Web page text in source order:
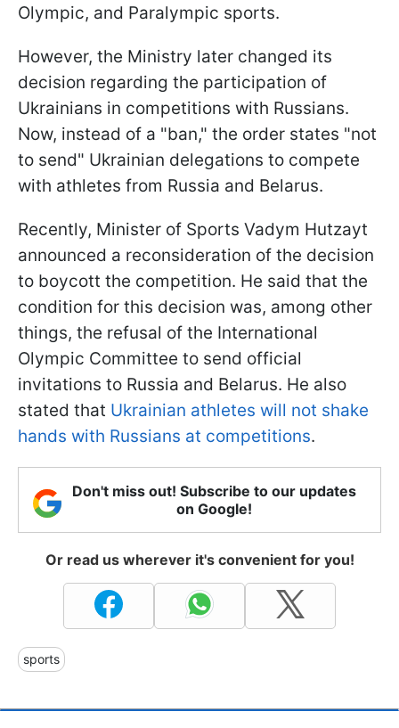
Olympic, and Paralympic sports.
However, the Ministry later changed its
decision regarding the participation of
Ukrainians in competitions with Russians.
Now, instead of a "ban," the order states "not
to send" Ukrainian delegations to compete
with athletes from Russia and Belarus.
Recently, Minister of Sports Vadym Hutzayt
announced a reconsideration of the decision
to boycott the competition. He said that the
condition for this decision was, among other
things, the refusal of the International
Olympic Committee to send official
invitations to Russia and Belarus. He also
stated that Ukrainian athletes will not shake
hands with Russians at competitions.
Don't miss out! Subscribe to our updates
on Google!
Or read us wherever it's convenient for you!
sports